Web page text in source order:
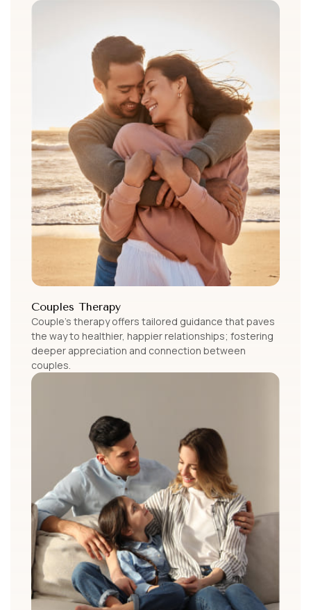
Couples Therapy
Couple’s therapy offers tailored guidance that paves
the way to healthier, happier relationships; fostering
deeper appreciation and connection between
couples.